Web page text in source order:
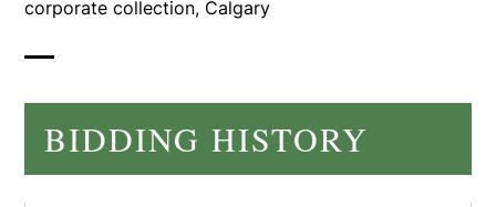
corporate collection, Calgary
BIDDING HISTORY